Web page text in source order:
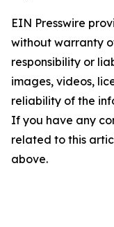
EIN Presswire
without warranty
responsibility or
images, videos,
reliability of the
If you have any
related to this
above.